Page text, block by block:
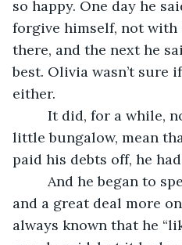
so happy. One day he
forgive himself, not with
there, and the next he
best. Olivia wasn’t sure
either.
It did, for a while,
little bungalow, mean
paid his debts off, he
And he began to
and a great deal more
always known that he